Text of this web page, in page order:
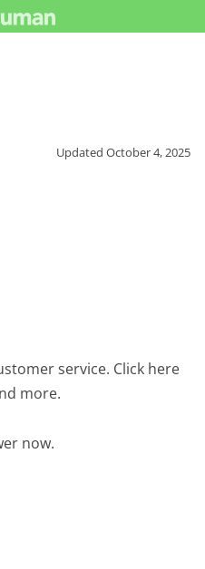
UpdatedOctober 4, 2025
service. Click here
more.
now.